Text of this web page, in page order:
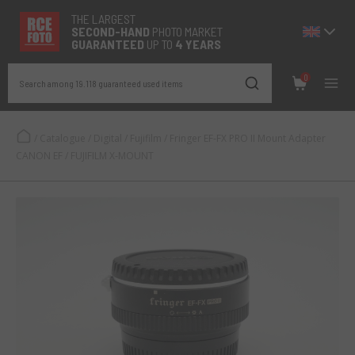
THE LARGEST
SECOND-HAND PHOTO MARKET
GUARANTEED UP TO 4 YEARS
Search among 19.118 guaranteed used items
0